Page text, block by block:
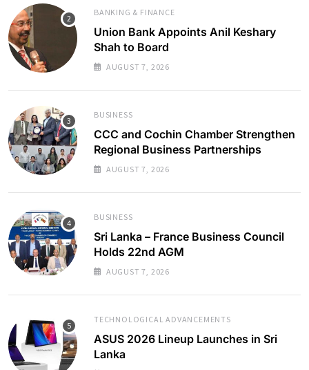
BANKING & FINANCE
Union Bank Appoints Anil Keshary
Shah to Board
AUGUST 7, 2026
BUSINESS
CCC and Cochin Chamber Strengthen
Regional Business Partnerships
AUGUST 7, 2026
BUSINESS
Sri Lanka – France Business Council
Holds 22nd AGM
AUGUST 7, 2026
TECHNOLOGICAL ADVANCEMENTS
ASUS 2026 Lineup Launches in Sri
Lanka